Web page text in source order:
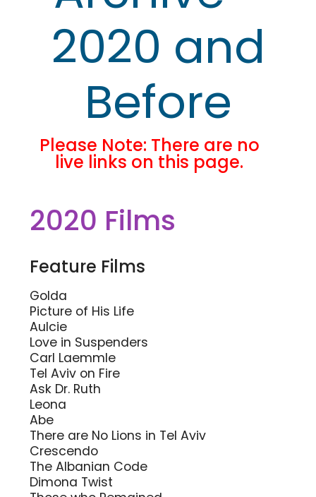
2020 and
Before
Please Note: There are no
live links on this page.
2020 Films
Feature Films
Golda
Picture of His Life
Aulcie
Love in Suspenders
Carl Laemmle
Tel Aviv on Fire
Ask Dr. Ruth
Leona
Abe
There are No Lions in Tel Aviv
Crescendo
The Albanian Code
Dimona Twist